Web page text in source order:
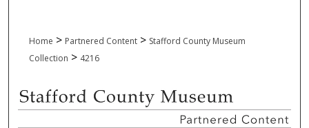
Home > Partnered Content > Stafford County Museum
Collection > 4216